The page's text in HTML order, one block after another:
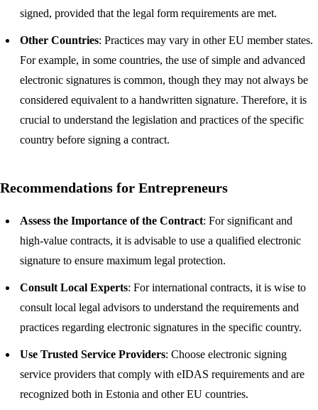
signed, provided that the legal form requirements are met.
Other Countries: Practices may vary in other EU member states.
For example, in some countries, the use of simple and advanced
electronic signatures is common, though they may not always be
considered equivalent to a handwritten signature. Therefore, it is
crucial to understand the legislation and practices of the specific
country before signing a contract.
Recommendations for Entrepreneurs
Assess the Importance of the Contract: For significant and
high-value contracts, it is advisable to use a qualified electronic
signature to ensure maximum legal protection.
Consult Local Experts: For international contracts, it is wise to
consult local legal advisors to understand the requirements and
practices regarding electronic signatures in the specific country.
Use Trusted Service Providers: Choose electronic signing
service providers that comply with eIDAS requirements and are
recognized both in Estonia and other EU countries.